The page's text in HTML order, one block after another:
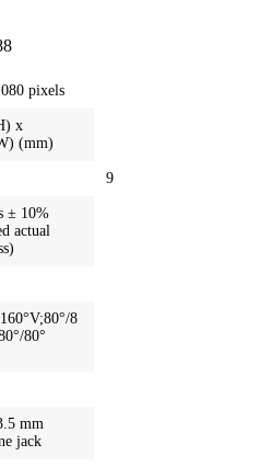
pixels
x
(mm)
9
± 10%
actual
8
80°
mm
jack